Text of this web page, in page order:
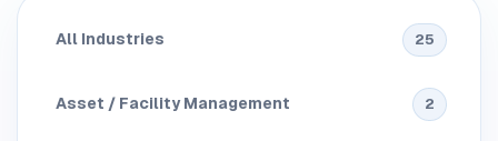
25
All Industries
2
Asset / Facility Management